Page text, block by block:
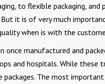
to flexible packaging,
it is of very much
when is with the
once manufactured and
and hospitals. While these
packages. The most